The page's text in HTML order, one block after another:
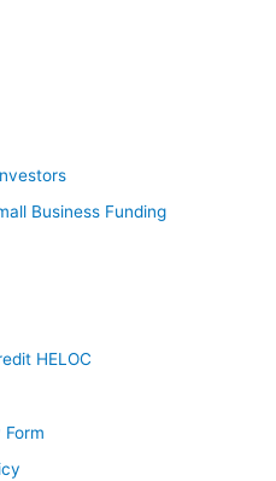
Business Funding
HELOC